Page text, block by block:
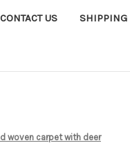
CONTACT US SHIPPING
woven carpet with deer